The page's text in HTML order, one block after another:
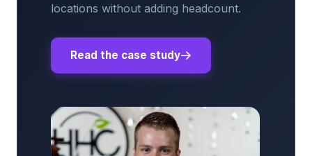
locations without adding headcount.
Read the case study